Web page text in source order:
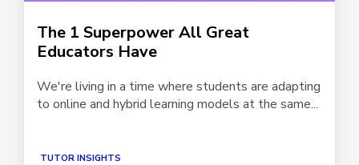
The 1 Superpower All Great
Educators Have
We're living in a time where students are adapting
to online and hybrid learning models at the same...
TUTOR INSIGHTS